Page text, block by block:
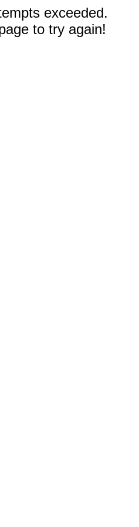
exceeded.
to try again!